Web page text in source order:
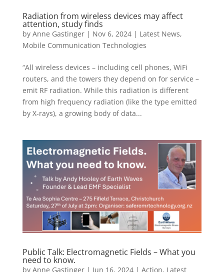
Radiation from wireless devices may affect
attention, study finds
by Anne Gastinger| Nov 6, 2024| Latest News,
Mobile Communication Technologies
“All wireless devices – including cell phones, WiFi
routers, and the towers they depend on for service –
emit RF radiation. While this radiation is different
from high frequency radiation (like the type emitted
by X-rays), a growing body of data...
Public Talk: Electromagnetic Fields – What you
need to know.
by Anne Gastinger| Jun 16, 2024| Action, Latest